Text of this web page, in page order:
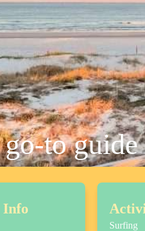
to
Info
Surfing